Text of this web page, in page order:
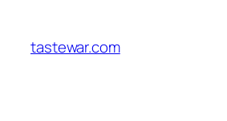
content
tastewar.com